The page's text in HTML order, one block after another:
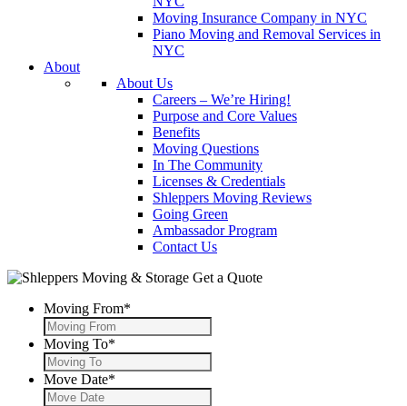
Moving Insurance Company in NYC
Piano Moving and Removal Services in
NYC
About
About Us
Careers – We’re Hiring!
Purpose and Core Values
Benefits
Moving Questions
In The Community
Licenses & Credentials
Shleppers Moving Reviews
Going Green
Ambassador Program
Contact Us
Get a Quote
Moving From*
Moving To*
Move Date*